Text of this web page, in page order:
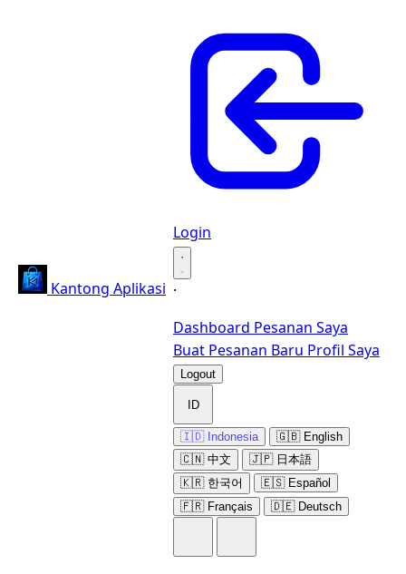
Kantong Aplikasi
Login
·
·
Dashboard Pesanan Saya
Buat Pesanan Baru Profil Saya
Logout
ID
🇮🇩 Indonesia
🇬🇧 English
🇨🇳 中文
🇯🇵 日本語
🇰🇷 한국어
🇪🇸 Español
🇫🇷 Français
🇩🇪 Deutsch